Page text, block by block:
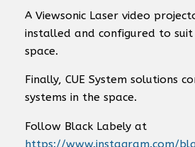
A Viewsonic Laser video
installed and configured to
space.
Finally, CUE System solutions
systems in the space.
Follow Black Labely at
https://www.instagram.com/